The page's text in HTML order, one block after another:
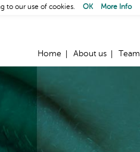
Home About us Team
to our use of cookies. OK More Info